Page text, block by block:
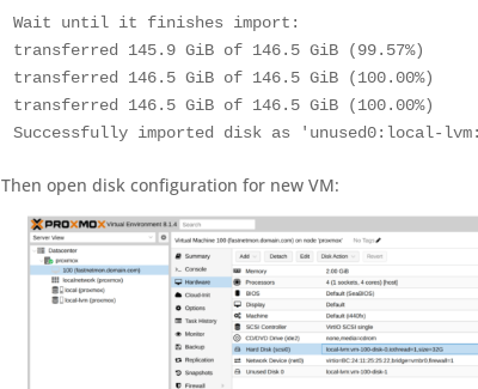
Wait until it finishes import:
transferred 145.9 GiB of 146.5 GiB (99.57%)
transferred 146.5 GiB of 146.5 GiB (100.00%)
transferred 146.5 GiB of 146.5 GiB (100.00%)
Successfully imported disk as 'unused0:local-
Then open disk configuration for new VM: